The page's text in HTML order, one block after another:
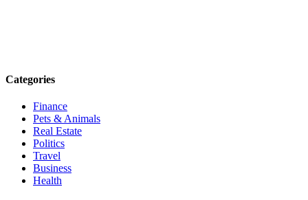
Categories
Finance
Pets & Animals
Real Estate
Politics
Travel
Business
Health